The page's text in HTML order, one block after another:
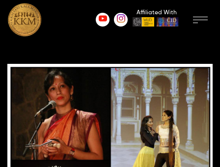
Affiliated With